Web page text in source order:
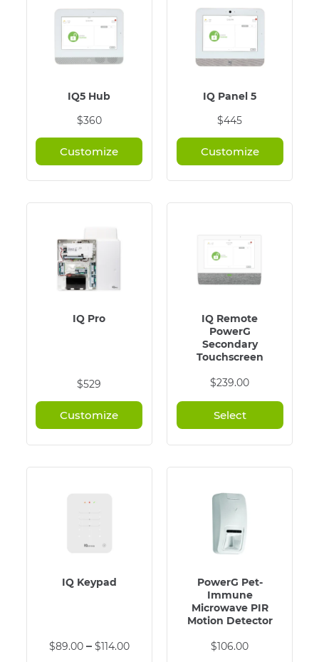
IQ5 Hub
$360
Customize
IQ Panel 5
$445
Customize
IQ Pro
$529
Customize
IQ Remote
PowerG
Secondary
Touchscreen
$239.00
Select
IQ Keypad
$89.00 – $114.00Price
This
PowerG Pet-
Immune
Microwave PIR
Motion Detector
$106.00